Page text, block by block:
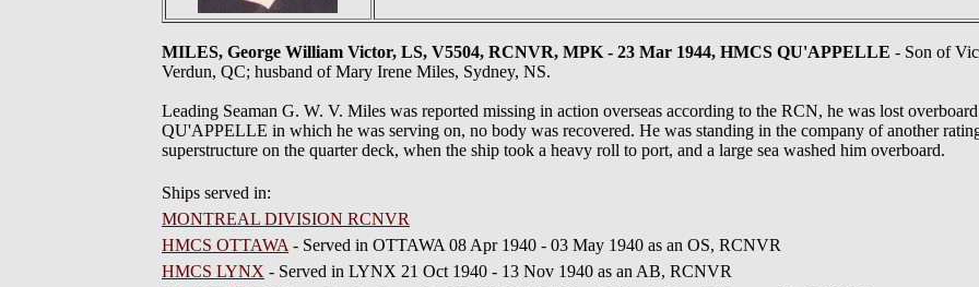
MILES, George William Victor, LS, V5504, RCNVR, MPK - 23 Mar 1944, HMCS QU'APPELLE - Son of
Verdun, QC; husband of Mary Irene Miles, Sydney, NS.
Leading Seaman G. W. V. Miles was reported missing in action overseas according to the RCN, he was lost
QU'APPELLE in which he was serving on, no body was recovered. He was standing in the company of another
superstructure on the quarter deck, when the ship took a heavy roll to port, and a large sea washed him overboard.
Ships served in:
MONTREAL DIVISION RCNVR
HMCS OTTAWA - Served in OTTAWA 08 Apr 1940 - 03 May 1940 as an OS, RCNVR
HMCS LYNX - Served in LYNX 21 Oct 1940 - 13 Nov 1940 as an AB, RCNVR